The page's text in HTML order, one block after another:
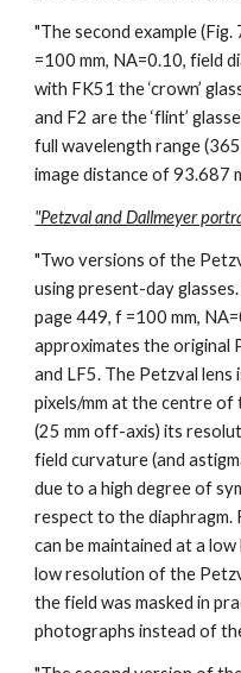
"The second example (Fig.
=100 mm, NA=0.10, field
with FK51 the ‘crown’
and F2 are the ‘flint’
full wavelength range
image distance of 93.687
"Petzval and Dallmeyer
"Two versions of the
using present-day
page 449, f =100 mm,
approximates the original
and LF5. The Petzval lens
pixels/mm at the centre of
(25 mm off-axis) its
field curvature (and
due to a high degree of
respect to the diaphragm.
can be maintained at a
low resolution of the
the field was masked in
photographs instead of